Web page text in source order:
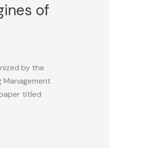
of
by the
titled